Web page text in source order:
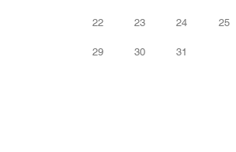
22 23 24 25
29 30 31